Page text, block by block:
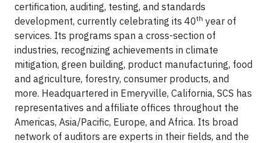
certification, auditing, testing, and standards
development, currently celebrating its 40th year of
services. Its programs span a cross-section of
industries, recognizing achievements in climate
mitigation, green building, product manufacturing, food
and agriculture, forestry, consumer products, and
more. Headquartered in Emeryville, California, SCS has
representatives and affiliate offices throughout the
Americas, Asia/Pacific, Europe, and Africa. Its broad
network of auditors are experts in their fields, and the